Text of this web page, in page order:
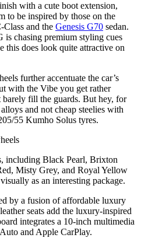
with a cute boot extension,
to be inspired by those on the
Class and the Genesis G70 sedan.
is chasing premium styling cues
this does look quite attractive on
further accentuate the car’s
with the Vibe you get rather
fill the guards. But hey, for
and not cheap steelies with
55 Kumho Solus tyres.
including Black Pearl, Brixton
Misty Grey, and Royal Yellow
as an interesting package.
by a fusion of affordable luxury
seats add the luxury-inspired
integrates a 10-inch multimedia
and Apple CarPlay.